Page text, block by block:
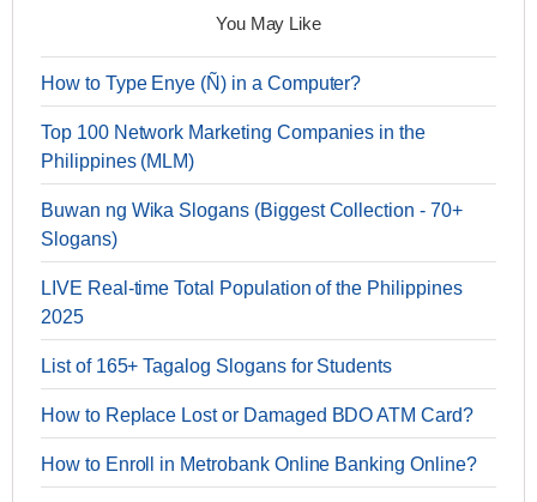
You May Like
How to Type Enye (Ñ) in a Computer?
Top 100 Network Marketing Companies in the
Philippines (MLM)
Buwan ng Wika Slogans (Biggest Collection - 70+
Slogans)
LIVE Real-time Total Population of the Philippines
2025
List of 165+ Tagalog Slogans for Students
How to Replace Lost or Damaged BDO ATM Card?
How to Enroll in Metrobank Online Banking Online?